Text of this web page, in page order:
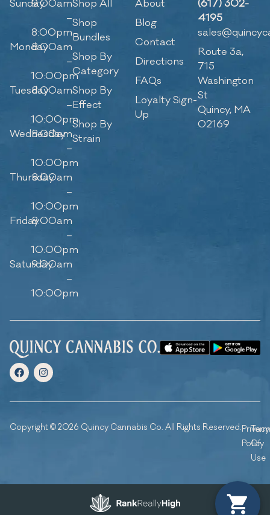
Sunday9:00am
–
8:00pm
Monday8:00am
–
10:00pm
Tuesday8:00am
–
10:00pm
Wednesday
8:00am
–
10:00pm
Thursday
8:00am
–
10:00pm
Friday8:00am
–
10:00pm
Saturday
9:00am
–
10:00pm
Shop All
Shop
Bundles
Shop By
Category
Shop By
Effect
Shop By
Strain
About
Blog
Contact
Directions
FAQs
Loyalty Sign-
Up
(617) 302-
4195
Route 3a,
715
Washington
St
Quincy, MA
02169
Copyright © 2026 Quincy Cannabis Co. All Rights Reserved.Privacy
Policy
Of
Use